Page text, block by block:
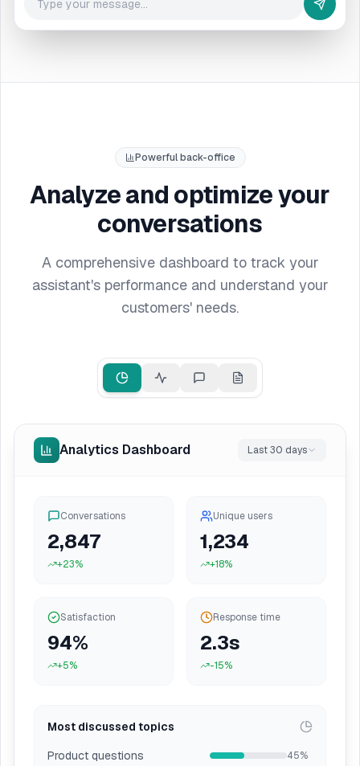
Powerful back-office
Analyze and optimize your
conversations
A comprehensive dashboard to track your
assistant's performance and understand your
customers' needs.
Analytics Dashboard Last 30 days
Conversations
2,847
+23%
Unique users
1,234
+18%
Satisfaction
94%
+5%
Response time
2.3s
-15%
Most discussed topics
Product questions
45%